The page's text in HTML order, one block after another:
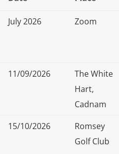
July 2026 Zoom
11/09/2026
The White
Hart,
Cadnam
15/10/2026
Romsey
Golf Club